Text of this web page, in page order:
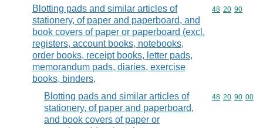
Blotting pads and similar articles of
stationery, of paper and paperboard, and
book covers of paper or paperboard (excl.
registers, account books, notebooks,
order books, receipt books, letter pads,
memorandum pads, diaries, exercise
books, binders,
Commodity
48 20 90
Blotting pads and similar articles of
stationery, of paper and paperboard,
and book covers of paper or
Commodity
48 20 90 00